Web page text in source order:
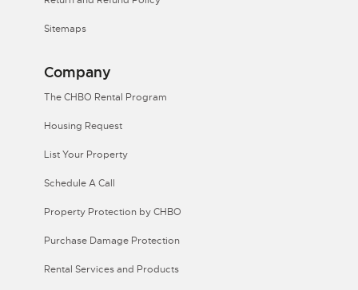
Sitemaps
Company
The CHBO Rental Program
Housing Request
List Your Property
Schedule A Call
Property Protection by CHBO
Purchase Damage Protection
Rental Services and Products